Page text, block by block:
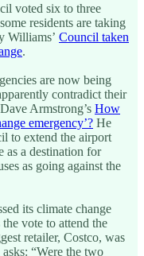
voted six to three
residents are taking
Williams’ Council taken
.
are now being
contradict their
Armstrong’s How
emergency’? He
to extend the airport
as a destination for
as going against the
its climate change
vote to attend the
retailer, Costco, was
“Were the two